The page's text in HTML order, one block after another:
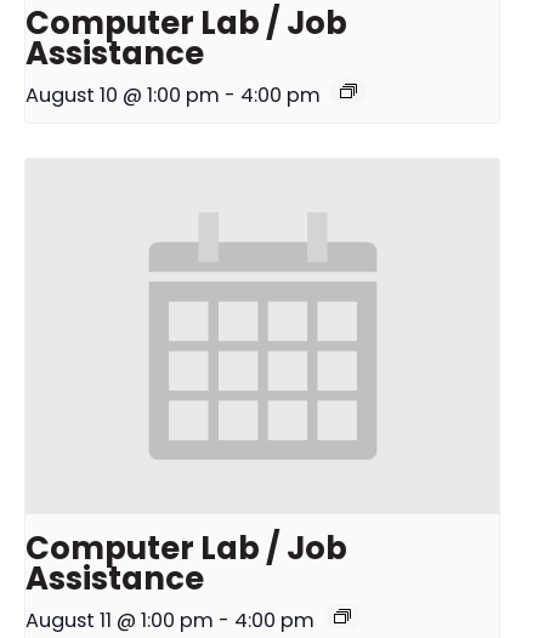
Computer Lab / Job
Assistance
August 10 @ 1:00 pm - 4:00 pm
Computer Lab / Job
Assistance
August 11 @ 1:00 pm - 4:00 pm